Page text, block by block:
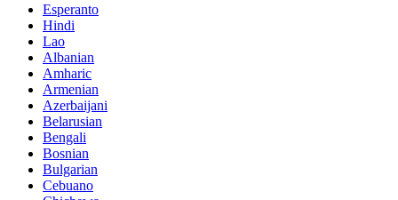
Esperanto
Hindi
Lao
Albanian
Amharic
Armenian
Azerbaijani
Belarusian
Bengali
Bosnian
Bulgarian
Cebuano